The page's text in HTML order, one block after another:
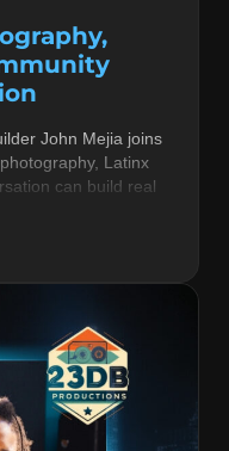
John Mejia joins
Latinx
can build real